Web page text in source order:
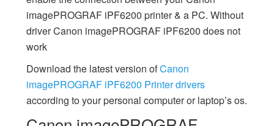
imagePROGRAF iPF6200 printer & a PC. Without
driver Canon imagePROGRAF iPF6200 does not
work
Download the latest version ofCanon
imagePROGRAF iPF6200 Printer drivers
according to your personal computer or laptop’s os.